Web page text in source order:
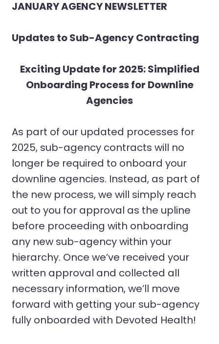
JANUARY AGENCY NEWSLETTER
Updates to Sub-Agency Contracting
Exciting Update for 2025: Simplified
Onboarding Process for Downline
Agencies
As part of our updated processes for
2025, sub-agency contracts will no
longer be required to onboard your
downline agencies. Instead, as part of
the new process, we will simply reach
out to you for approval as the upline
before proceeding with onboarding
any new sub-agency within your
hierarchy. Once we’ve received your
written approval and collected all
necessary information, we’ll move
forward with getting your sub-agency
fully onboarded with Devoted Health!